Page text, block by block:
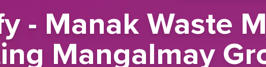
- Manak Waste
Mangalmay